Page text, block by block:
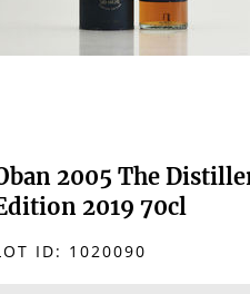
2005 The
2019 70cl
ID: 1020090